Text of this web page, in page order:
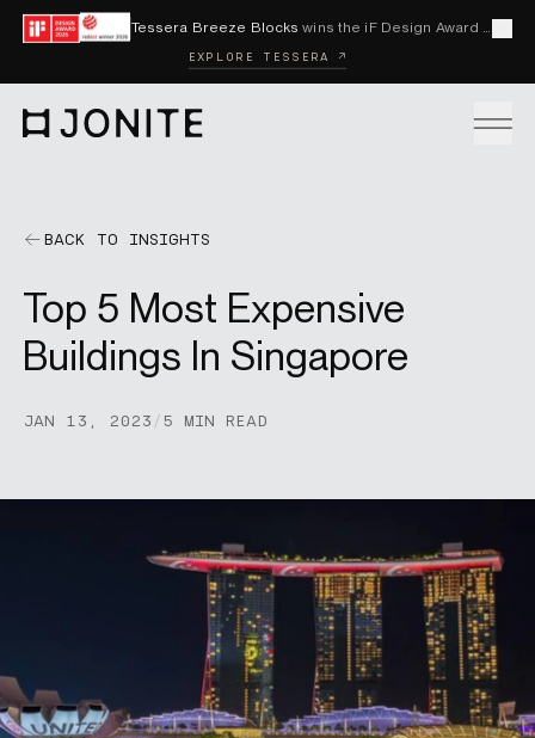
Skip to content
Tessera Breeze Blocks wins the iF Design Award 2026 and Red Dot Award 2026
EXPLORE TESSERA ↗
CUSTOM SOLUTIONS
BECOME A DISTRIBUTOR
CASE STUDIES
BACK TO INSIGHTS
Top 5 Most Expensive
Buildings In Singapore
JAN 13, 2023 / 5 MIN READ